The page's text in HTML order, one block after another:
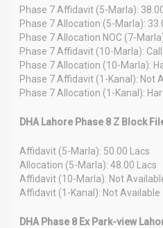
Phase 7 Affidavit (5-Marla):
Phase 7 Allocation (5-Marla):
Phase 7 Allocation NOC (7-
Phase 7 Affidavit (10-Marla):
Phase 7 Allocation (10-Marla):
Phase 7 Affidavit (1-Kanal): Not
Phase 7 Allocation (1-Kanal):
DHA Lahore Phase 8 Z Block
Affidavit (5-Marla): 50.00 Lacs
Allocation (5-Marla): 48.00 Lacs
Affidavit (10-Marla): Not
Affidavit (1-Kanal): Not Available
DHA Phase 8 Ex Park-view